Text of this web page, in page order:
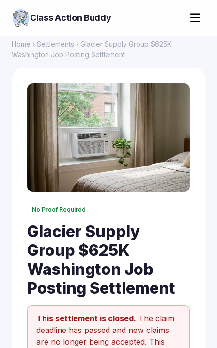
Class Action Buddy ☰
Home › Settlements › Glacier Supply Group $625K
Washington Job Posting Settlement
No Proof Required
Glacier Supply
Group $625K
Washington Job
Posting Settlement
This settlement is closed. The claim
deadline has passed and new claims
are no longer being accepted. This